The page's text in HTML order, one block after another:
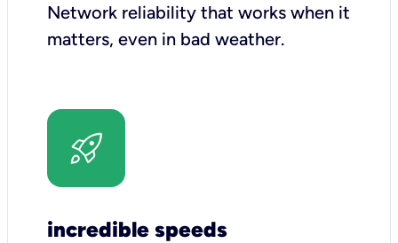
Network reliability that works when it
matters, even in bad weather.
incredible speeds